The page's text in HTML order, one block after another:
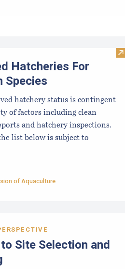
Hatcheries For
Species
hatchery status is contingent
of factors including clean
and hatchery inspections.
list below is subject to
of Aquaculture
Staff
Site Selection and